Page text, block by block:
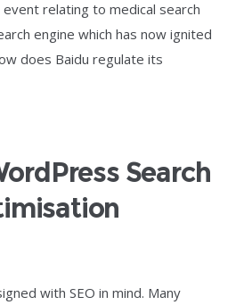
relating to medical search
engine which has now ignited
does Baidu regulate its
Search
with SEO in mind. Many